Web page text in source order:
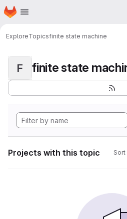
Skip to main content
Homepage
ExploreTopicsfinite state machine
F finite state
Projects with this topic Sort